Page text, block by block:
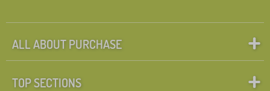
ALL ABOUT PURCHASE
TOP SECTIONS